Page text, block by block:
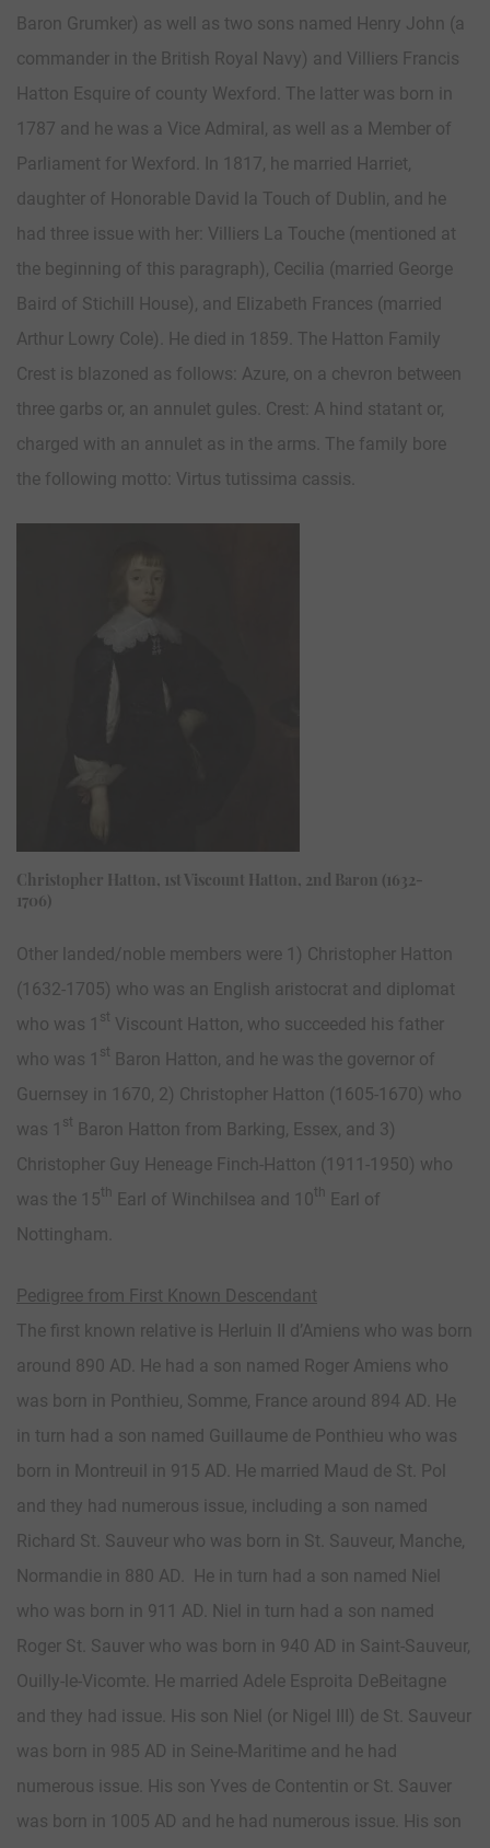
Baron Grumker) as well as two sons named Henry John (a
commander in the British Royal Navy) and Villiers Francis
Hatton Esquire of county Wexford. The latter was born in
1787 and he was a Vice Admiral, as well as a Member of
Parliament for Wexford. In 1817, he married Harriet,
daughter of Honorable David la Touch of Dublin, and he
had three issue with her: Villiers La Touche (mentioned at
the beginning of this paragraph), Cecilia (married George
Baird of Stichill House), and Elizabeth Frances (married
Arthur Lowry Cole). He died in 1859. The Hatton Family
Crest is blazoned as follows: Azure, on a chevron between
three garbs or, an annulet gules. Crest: A hind statant or,
charged with an annulet as in the arms. The family bore
the following motto: Virtus tutissima cassis.
Christopher Hatton, 1st Viscount Hatton, 2nd Baron (1632-
1706)
Other landed/noble members were 1) Christopher Hatton
(1632-1705) who was an English aristocrat and diplomat
who was 1 st Viscount Hatton, who succeeded his father
who was 1 st
Baron Hatton, and he was the governor of
Guernsey in 1670, 2) Christopher Hatton (1605-1670) who
was 1 st
Baron Hatton from Barking, Essex, and 3)
Christopher Guy Heneage Finch-Hatton (1911-1950) who
was the 15th Earl of Winchilsea and 10th
Earl of
Nottingham.
Pedigree from First Known Descendant
The first known relative is Herluin II d’Amiens who was born
around 890 AD. He had a son named Roger Amiens who
was born in Ponthieu, Somme, France around 894 AD. He
in turn had a son named Guillaume de Ponthieu who was
born in Montreuil in 915 AD. He married Maud de St. Pol
and they had numerous issue, including a son named
Richard St. Sauveur who was born in St. Sauveur, Manche,
Normandie in 880 AD. He in turn had a son named Niel
who was born in 911 AD. Niel in turn had a son named
Roger St. Sauver who was born in 940 AD in Saint-Sauveur,
Ouilly-le-Vicomte. He married Adele Esproita DeBeitagne
and they had issue. His son Niel (or Nigel III) de St. Sauveur
was born in 985 AD in Seine-Maritime and he had
numerous issue. His son Yves de Contentin or St. Sauver
was born in 1005 AD and he had numerous issue. His son